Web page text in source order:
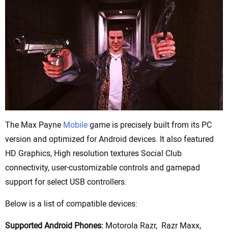
The Max Payne Mobile game is precisely built from its PC
version and optimized for Android devices. It also featured
HD Graphics, High resolution textures Social Club
connectivity, user-customizable controls and gamepad
support for select USB controllers.
Below is a list of compatible devices:
Supported Android Phones: Motorola Razr, Razr Maxx,